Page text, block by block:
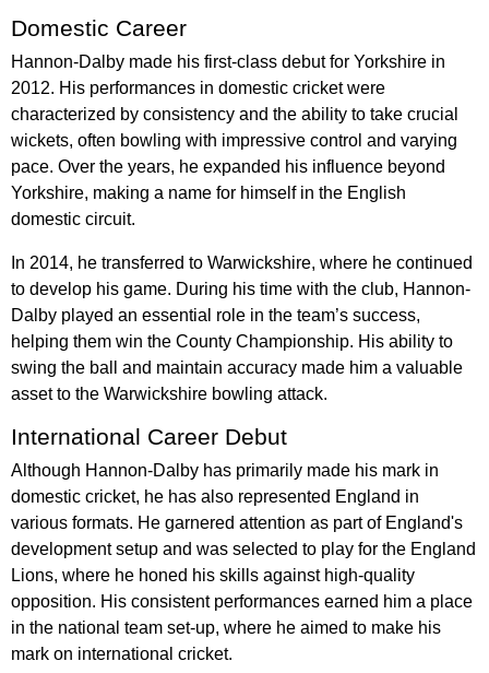
Domestic Career
Hannon-Dalby made his first-class debut for Yorkshire in
2012. His performances in domestic cricket were
characterized by consistency and the ability to take crucial
wickets, often bowling with impressive control and varying
pace. Over the years, he expanded his influence beyond
Yorkshire, making a name for himself in the English
domestic circuit.
In 2014, he transferred to Warwickshire, where he continued
to develop his game. During his time with the club, Hannon-
Dalby played an essential role in the team’s success,
helping them win the County Championship. His ability to
swing the ball and maintain accuracy made him a valuable
asset to the Warwickshire bowling attack.
International Career Debut
Although Hannon-Dalby has primarily made his mark in
domestic cricket, he has also represented England in
various formats. He garnered attention as part of England's
development setup and was selected to play for the England
Lions, where he honed his skills against high-quality
opposition. His consistent performances earned him a place
in the national team set-up, where he aimed to make his
mark on international cricket.